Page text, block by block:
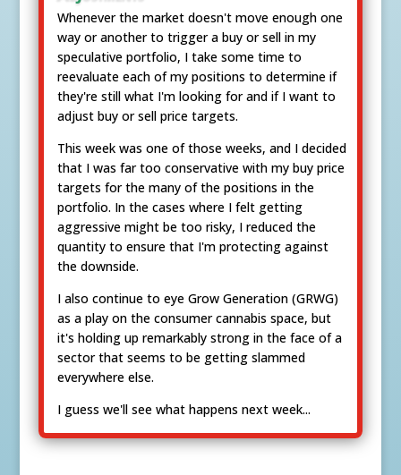
Whenever the market doesn't move enough one
way or another to trigger a buy or sell in my
speculative portfolio, I take some time to
reevaluate each of my positions to determine if
they're still what I'm looking for and if I want to
adjust buy or sell price targets.
This week was one of those weeks, and I decided
that I was far too conservative with my buy price
targets for the many of the positions in the
portfolio. In the cases where I felt getting
aggressive might be too risky, I reduced the
quantity to ensure that I'm protecting against
the downside.
I also continue to eye Grow Generation (GRWG)
as a play on the consumer cannabis space, but
it's holding up remarkably strong in the face of a
sector that seems to be getting slammed
everywhere else.
I guess we'll see what happens next week...